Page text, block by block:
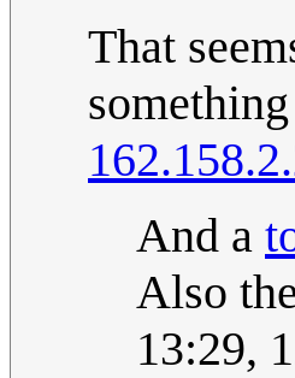
That
And a
Also
13:29,